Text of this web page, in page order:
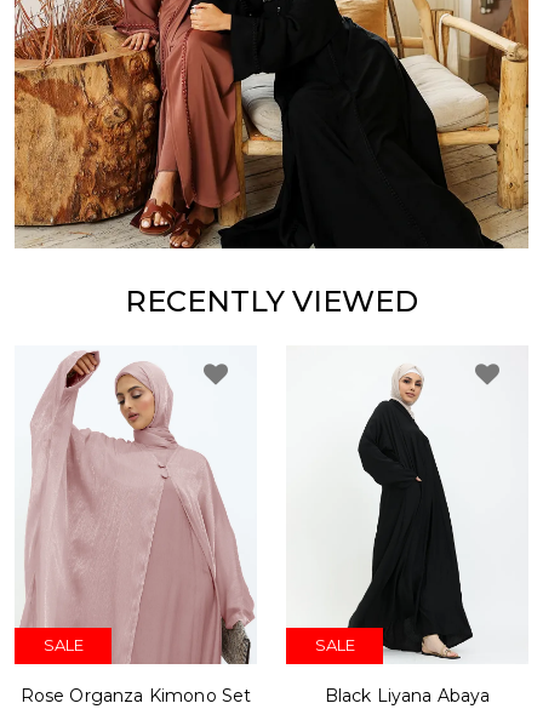
RECENTLY VIEWED
SALE
Rose Organza Kimono Set
SALE
Black Liyana Abaya